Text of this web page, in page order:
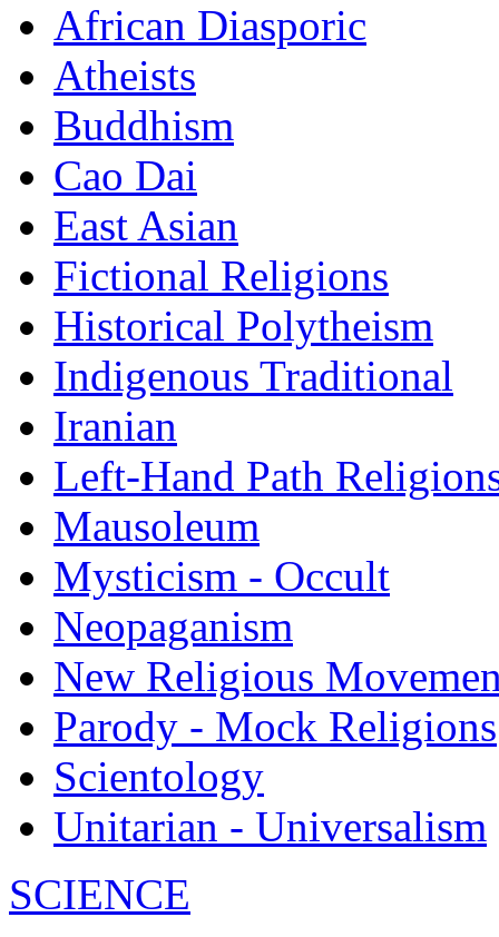
African Diasporic
Atheists
Buddhism
Cao Dai
East Asian
Fictional Religions
Historical Polytheism
Indigenous Traditional
Iranian
Left-Hand Path
Mausoleum
Mysticism - Occult
Neopaganism
New Religious
Parody - Mock Religions
Scientology
Unitarian - Universalism
SCIENCE